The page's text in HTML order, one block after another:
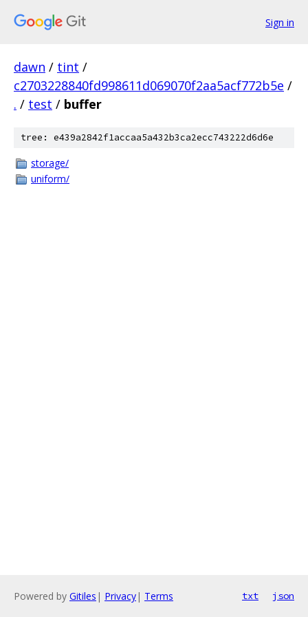
Sign in
dawn / tint /
c2703228840fd998611d069070f2aa5acf772b5e /
. / test / buffer
tree: e439a2842f1accaa5a432b3ca2ecc743222d6d6e
storage/
uniform/
Powered by Gitiles | Privacy| Terms txt json